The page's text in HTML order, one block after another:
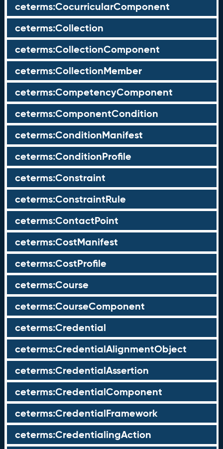
ceterms:CocurricularComponent
ceterms:Collection
ceterms:CollectionComponent
ceterms:CollectionMember
ceterms:CompetencyComponent
ceterms:ComponentCondition
ceterms:ConditionManifest
ceterms:ConditionProfile
ceterms:Constraint
ceterms:ConstraintRule
ceterms:ContactPoint
ceterms:CostManifest
ceterms:CostProfile
ceterms:Course
ceterms:CourseComponent
ceterms:Credential
ceterms:CredentialAlignmentObject
ceterms:CredentialAssertion
ceterms:CredentialComponent
ceterms:CredentialFramework
ceterms:CredentialingAction